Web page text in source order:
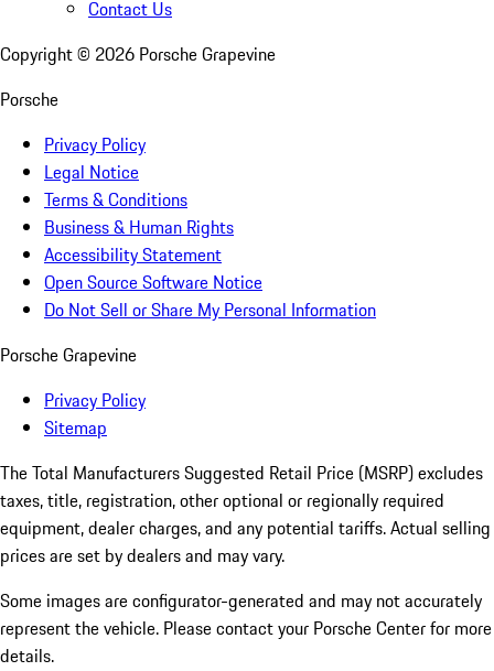
Contact Us
Copyright © 2026 Porsche Grapevine
Porsche
Privacy Policy
Legal Notice
Terms & Conditions
Business & Human Rights
Accessibility Statement
Open Source Software Notice
Do Not Sell or Share My Personal Information
Porsche Grapevine
Privacy Policy
Sitemap
The Total Manufacturers Suggested Retail Price (MSRP) excludes
taxes, title, registration, other optional or regionally required
equipment, dealer charges, and any potential tariffs. Actual selling
prices are set by dealers and may vary.
Some images are configurator-generated and may not accurately
represent the vehicle. Please contact your Porsche Center for more
details.